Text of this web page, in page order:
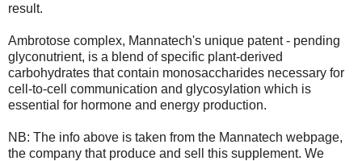
result.
Ambrotose complex, Mannatech's unique patent - pending
glyconutrient, is a blend of specific plant-derived
carbohydrates that contain monosaccharides necessary for
cell-to-cell communication and glycosylation which is
essential for hormone and energy production.
NB: The info above is taken from the Mannatech webpage,
the company that produce and sell this supplement. We